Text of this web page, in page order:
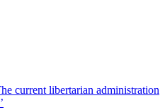
current libertarian administration